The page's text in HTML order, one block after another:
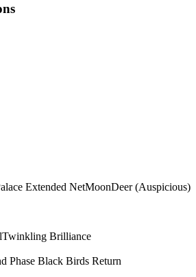
Extended NetMoonDeer(Auspicious)
Brilliance
Phase Black Birds Return